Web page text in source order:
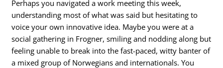
Perhaps you navigated a work meeting this week,
understanding most of what was said but hesitating to
voice your own innovative idea. Maybe you were at a
social gathering in Frogner, smiling and nodding along but
feeling unable to break into the fast-paced, witty banter of
a mixed group of Norwegians and internationals. You